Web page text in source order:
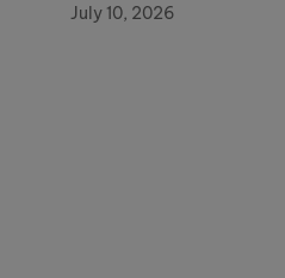
July 10, 2026